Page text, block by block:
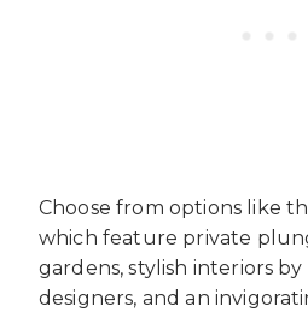
Choose from options like
which feature private
gardens, stylish interiors
designers, and an